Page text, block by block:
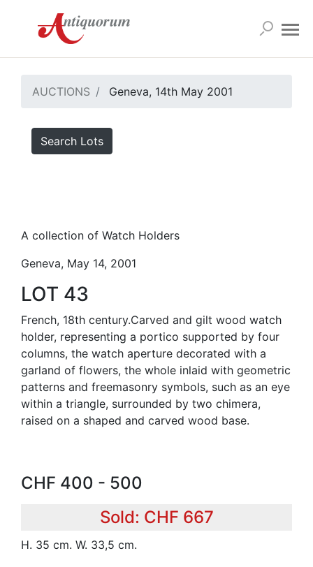
AUCTIONS Geneva, 14th May 2001
Search Lots
A collection of Watch Holders
Geneva, May 14, 2001
LOT 43
French, 18th century.Carved and gilt wood watch
holder, representing a portico supported by four
columns, the watch aperture decorated with a
garland of flowers, the whole inlaid with geometric
patterns and freemasonry symbols, such as an eye
within a triangle, surrounded by two chimera,
raised on a shaped and carved wood base.
CHF 400 - 500
Sold: CHF 667
H. 35 cm. W. 33,5 cm.